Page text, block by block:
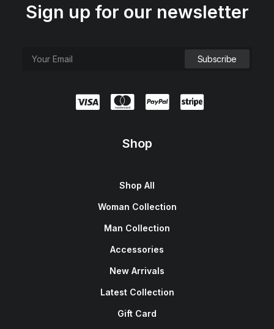
Sign up for our newsletter
Shop
Shop All
Woman Collection
Man Collection
Accessories
New Arrivals
Latest Collection
Gift Card